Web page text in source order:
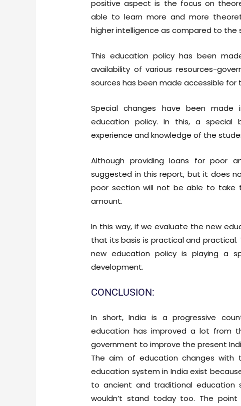
positive aspect is the focus on
able to learn more and more
higher intelligence as compared to
This education policy has been
availability of various resources-
sources has been made accessible
Special changes have been
education policy. In this, a
experience and knowledge of the
Although providing loans for poor
suggested in this report, but it does
poor section will not be able to take
amount.
In this way, if we evaluate the new
that its basis is practical and practical.
new education policy is playing a
development.
CONCLUSION:
In short, India is a progressive
education has improved a lot from
government to improve the present
The aim of education changes
education system in India exist
to ancient and traditional education
wouldn’t stand today too. The